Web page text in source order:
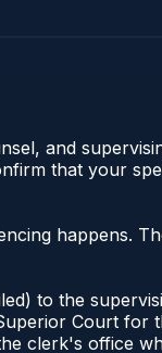
and
that your
happens.
to the
Court for
clerk's office